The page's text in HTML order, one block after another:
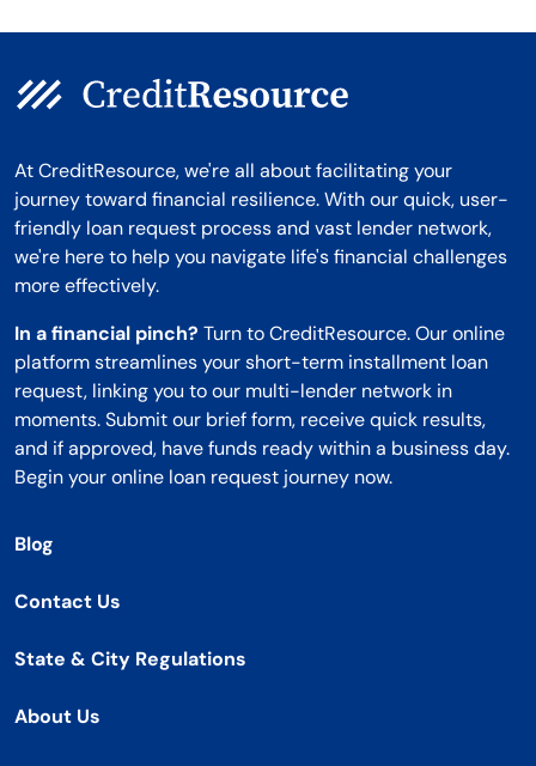
At CreditResource, we're all about facilitating your
journey toward financial resilience. With our quick, user-
friendly loan request process and vast lender network,
we're here to help you navigate life's financial challenges
more effectively.
In a financial pinch? Turn to CreditResource. Our online
platform streamlines your short-term installment loan
request, linking you to our multi-lender network in
moments. Submit our brief form, receive quick results,
and if approved, have funds ready within a business day.
Begin your online loan request journey now.
Blog
Contact Us
State & City Regulations
About Us